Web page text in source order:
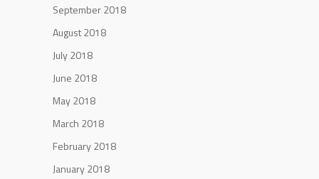
September 2018
August 2018
July 2018
June 2018
May 2018
March 2018
February 2018
January 2018